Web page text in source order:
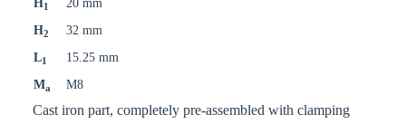
H1
20 mm
H2
32 mm
L1
15.25 mm
Ma M8
Cast iron part, completely pre-assembled with clamping